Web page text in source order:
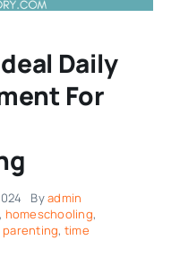
Daily
For
Byadmin
, homeschooling,
parenting, time